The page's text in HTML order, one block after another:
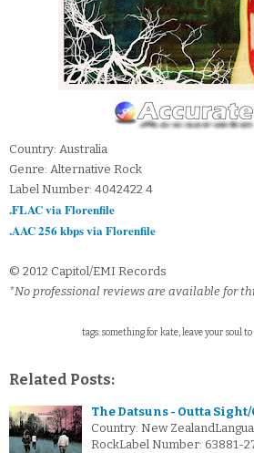
Country: Australia
Genre: Alternative Rock
Label Number: 4042422 4
.FLAC via Florenfile
.AAC 256 kbps via Florenfile
© 2012 Capitol/EMI Records
*No professional reviews are available for
tags: something for kate, leave your soul to
Related Posts:
The Datsuns - Outta
Country: New
RockLabel Number: 63881-